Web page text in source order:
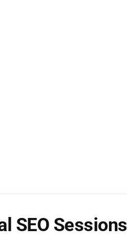
SEO Sessions